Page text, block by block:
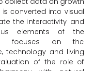
converted into visual
the interactivity and
elements of the
focuses on the
technology and living
of the role of